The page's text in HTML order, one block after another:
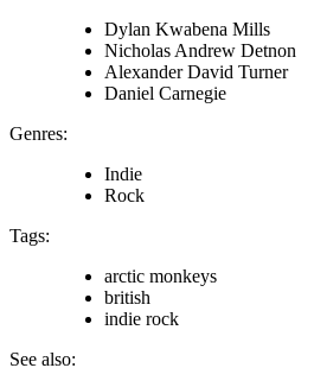
Dylan Kwabena Mills
Nicholas Andrew Detnon
Alexander David Turner
Daniel Carnegie
Genres:
Indie
Rock
Tags:
arctic monkeys
british
indie rock
See also: